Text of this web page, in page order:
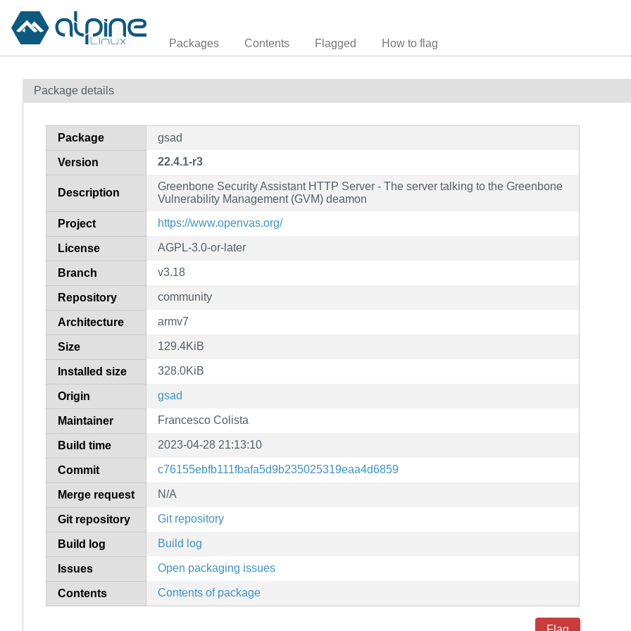
Packages Contents Flagged How to flag
Package details
Package gsad
Version 22.4.1-r3
Description
Greenbone Security Assistant HTTP Server - The server talking to the Greenbone
Vulnerability Management (GVM) deamon
Project https://www.openvas.org/
License AGPL-3.0-or-later
Branch v3.18
Repository community
Architecture armv7
Size 129.4KiB
Installed size 328.0KiB
Origin gsad
Maintainer Francesco Colista
Build time 2023-04-28 21:13:10
Commit c76155ebfb111fbafa5d9b235025319eaa4d6859
Merge request N/A
Git repository Git repository
Build log Build log
Issues Open packaging issues
Contents Contents of package